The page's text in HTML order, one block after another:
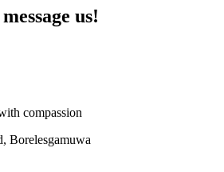
us!
compassion
Borelesgamuwa